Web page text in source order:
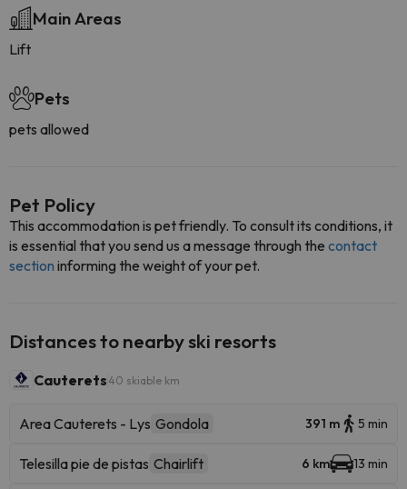
Main Areas
Lift
Pets
pets allowed
Pet Policy
This accommodation is pet friendly. To consult its conditions, it
is essential that you send us a message through the contact
section informing the weight of your pet.
Distances to nearby ski resorts
Cauterets 40 skiable km
Area Cauterets - Lys Gondola 391 m 5 min
Telesilla pie de pistas Chairlift 6 km 13 min